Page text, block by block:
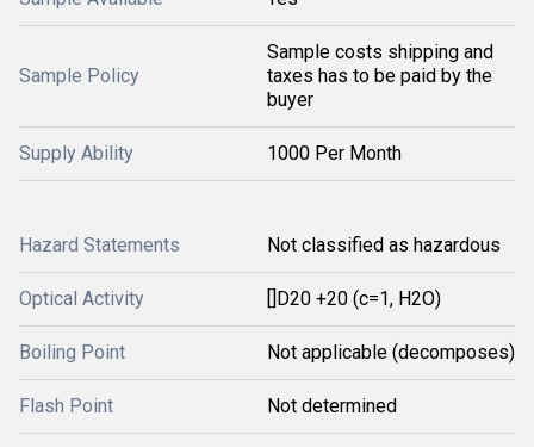
Sample Policy
Sample costs shipping and
taxes has to be paid by the
buyer
Supply Ability 1000 Per Month
Hazard Statements Not classified as hazardous
Optical Activity []D20 +20 (c=1, H2O)
Boiling Point Not applicable (decomposes)
Flash Point Not determined